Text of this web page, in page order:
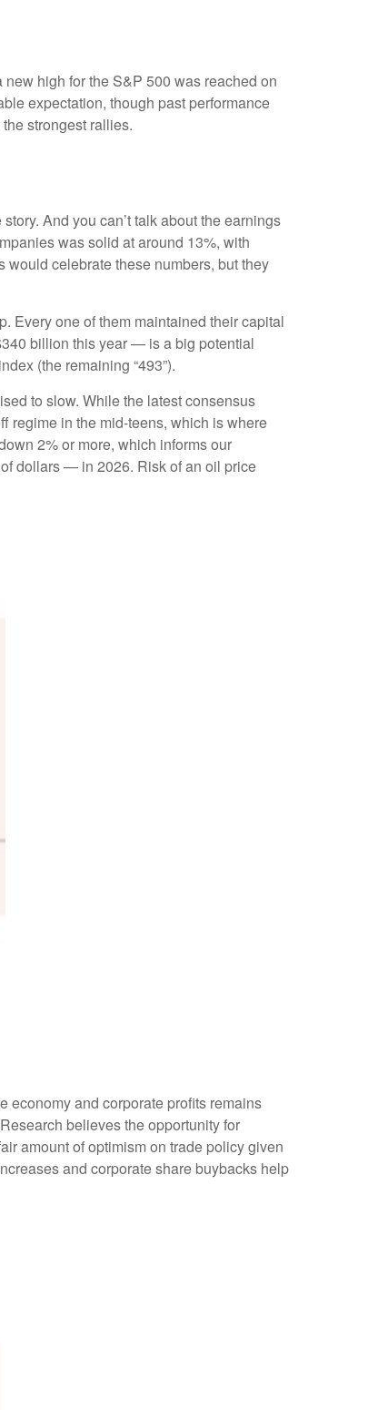
high for the S&P 500 was reached on
expectation, though past performance
strongest rallies.
And you can’t talk about the earnings
was solid at around 13%, with
celebrate these numbers, but they
Every one of them maintained their capital
billion this year — is a big potential
(the remaining “493”).
to slow. While the latest consensus
regime in the mid-teens, which is where
2% or more, which informs our
dollars — in 2026. Risk of an oil price
economy and corporate profits remains
believes the opportunity for
amount of optimism on trade policy given
and corporate share buybacks help